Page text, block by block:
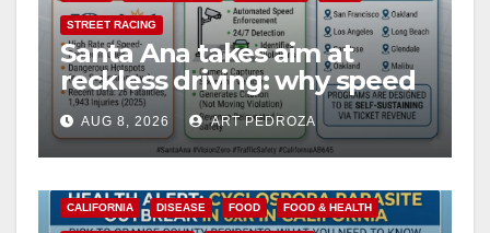
STREET RACING
Santa Ana takes aim at
reckless driving: why speed
cameras are a win for public
safety
AUG 8, 2026 ART PEDROZA
CALIFORNIA DISEASE FOOD FOOD & HEALTH